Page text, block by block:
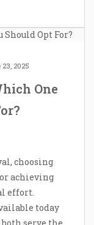
23, 2025
One
choosing
achieving
effort.
today